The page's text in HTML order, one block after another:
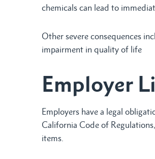
chemicals can lead to
Other severe consequences
impairment in quality of life
Employer
Employers have a legal
California Code of
items.